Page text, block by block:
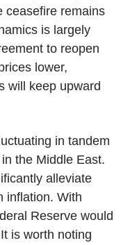
ceasefire remains
is largely
to reopen
lower,
will keep upward
in tandem
the Middle East.
alleviate
inflation. With
Reserve would
is worth noting